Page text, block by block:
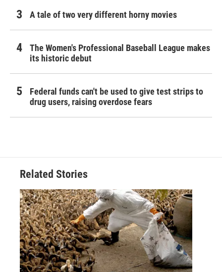
A tale of two very different horny movies
The Women's Professional Baseball League makes
its historic debut
Federal funds can't be used to give test strips to
drug users, raising overdose fears
Related Stories